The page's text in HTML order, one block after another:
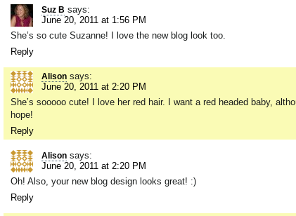
Suz B says:
June 20, 2011 at 1:56 PM
She’s so cute Suzanne! I love the new blog look too.
Reply
Alison says:
June 20, 2011 at 2:20 PM
She’s sooooo cute! I love her red hair. I want a red headed baby,
hope!
Reply
Alison says:
June 20, 2011 at 2:20 PM
Oh! Also, your new blog design looks great! :)
Reply